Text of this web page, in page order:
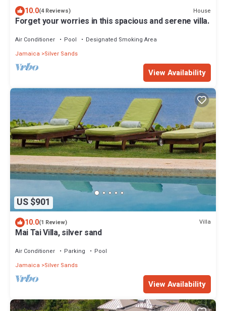
10.0(4 Reviews) House
Forget your worries in this spacious and serene villa.
Air Conditioner Pool
Designated Smoking Area
Jamaica
Silver Sands
View Availability
US $901
10.0(1 Review) Villa
Mai Tai Villa, silver sand
Air Conditioner Parking
Pool
Jamaica
Silver Sands
View Availability